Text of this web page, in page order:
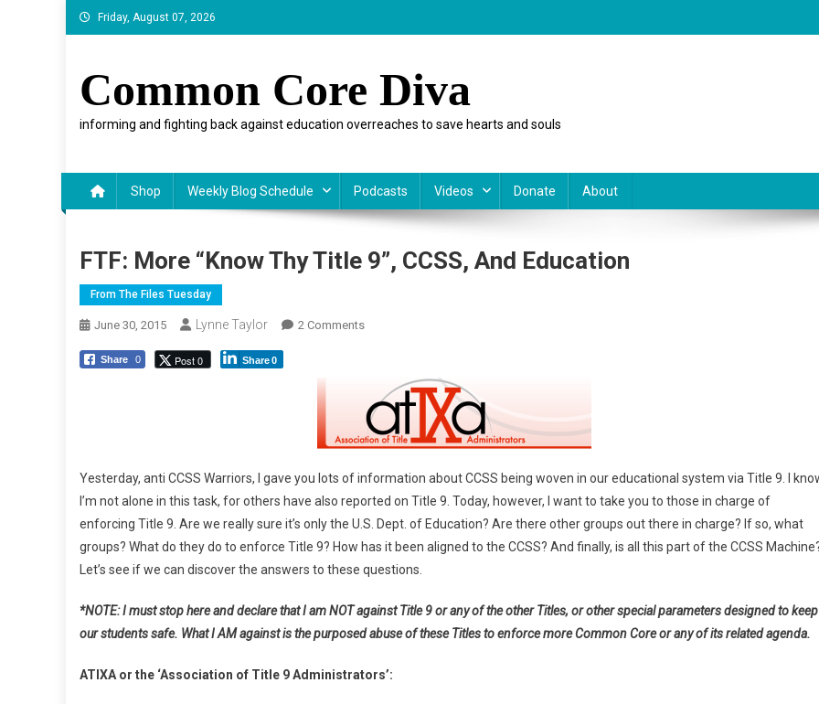
Skip
to
Friday, August 07, 2026
Common Core Diva
informing and fighting back against education overreaches to save hearts and souls
Shop Weekly Blog Schedule Podcasts Videos Donate About
FTF: More “Know Thy Title 9”, CCSS, And Education
From The Files Tuesday
June 30, 2015 Lynne Taylor 2 CommentsOn
“Know
Thy
Title
9”,
CCSS,
Share 0 Post 0 Share0
Yesterday, anti CCSS Warriors, I gave you lots of information about CCSS being woven in our educational system via Title 9. I
I’m not alone in this task, for others have also reported on Title 9. Today, however, I want to take you to those in charge of
enforcing Title 9. Are we really sure it’s only the U.S. Dept. of Education? Are there other groups out there in charge? If so, what
groups? What do they do to enforce Title 9? How has it been aligned to the CCSS? And finally, is all this part of the CCSS
Let’s see if we can discover the answers to these questions.
*NOTE: I must stop here and declare that I am NOT against Title 9 or any of the other Titles, or other special parameters designed to keep
our students safe. What I AM against is the purposed abuse of these Titles to enforce more Common Core or any of its related agenda.
ATIXA or the ‘Association of Title 9 Administrators’: